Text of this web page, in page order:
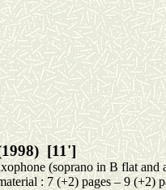
[11']
(soprano in B flat
: 7 (+2) pages – 9 (+2)